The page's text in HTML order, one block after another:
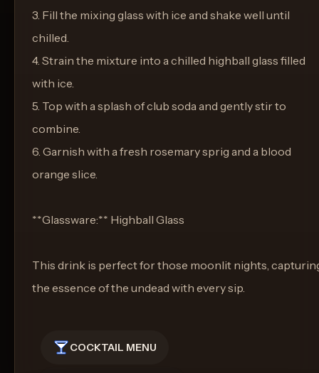
3. Fill the mixing glass with ice and shake well until
chilled.
4. Strain the mixture into a chilled highball glass filled
with ice.
5. Top with a splash of club soda and gently stir to
combine.
6. Garnish with a fresh rosemary sprig and a blood
orange slice.
**Glassware:** Highball Glass
This drink is perfect for those moonlit nights,
the essence of the undead with every sip.
COCKTAIL MENU